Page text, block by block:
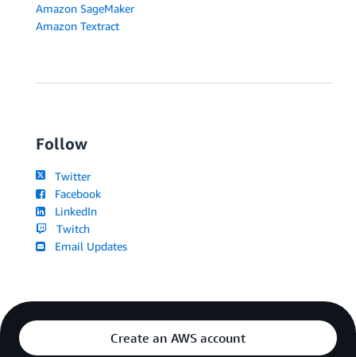
Amazon SageMaker
Amazon Textract
Follow
Twitter
Facebook
LinkedIn
Twitch
Email Updates
Create an AWS account